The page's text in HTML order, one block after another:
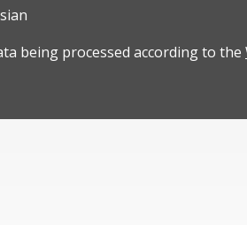
being processed according to the